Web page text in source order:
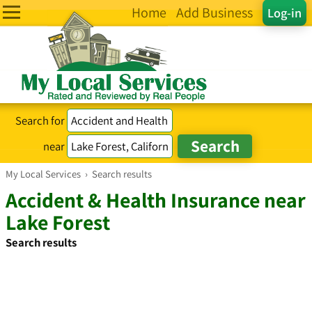
Log-in
Home Add Business
Search for
near
My Local Services › Search results
Accident & Health Insurance near
Lake Forest
Search results